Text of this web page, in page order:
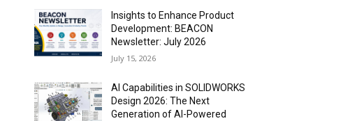
Insights to Enhance Product
Development: BEACON
Newsletter: July 2026
July 15, 2026
AI Capabilities in SOLIDWORKS
Design 2026: The Next
Generation of AI-Powered